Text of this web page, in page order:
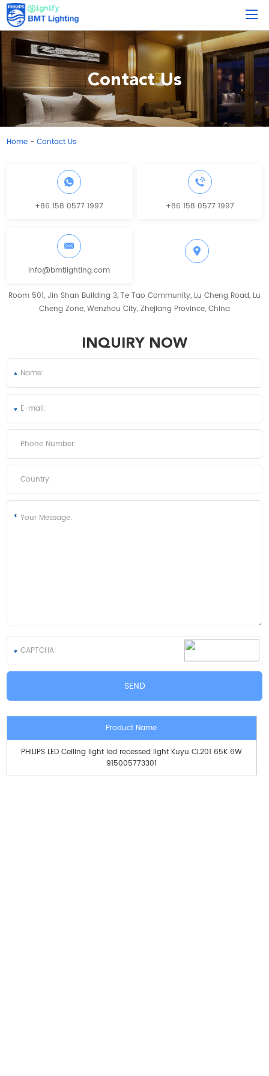
Contact Us
Home -Contact Us
+86 158 0577 1997 +86 158 0577 1997
info@bmtlighting.com
Room 501, Jin Shan Building 3, Te Tao Community, Lu Cheng Road, Lu
Cheng Zone, Wenzhou City, Zhejiang Province, China
INQUIRY NOW
Product Name
PHILIPS LED Ceiling light led recessed light Kuyu CL201 65K 6W
915005773301